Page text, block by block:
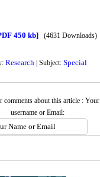
450 kb] (4631 Downloads)
Research | Subject:Special
comments about this article : Your
username or Email: